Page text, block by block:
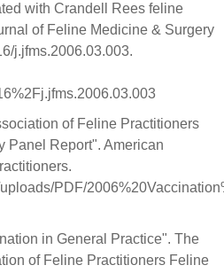
with Crandell Rees feline
of Feline Medicine & Surgery
j.jfms.2006.03.003.
of Feline Practitioners
Panel Report". American
PDF/
in General Practice". The
of Feline Practitioners Feline